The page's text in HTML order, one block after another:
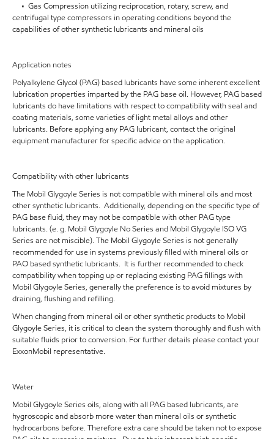
• Gas Compression utilizing reciprocation, rotary, screw, and
centrifugal type compressors in operating conditions beyond the
capabilities of other synthetic lubricants and mineral oils
Application notes
Polyalkylene Glycol (PAG) based lubricants have some inherent excellent
lubrication properties imparted by the PAG base oil. However, PAG based
lubricants do have limitations with respect to compatibility with seal and
coating materials, some varieties of light metal alloys and other
lubricants. Before applying any PAG lubricant, contact the original
equipment manufacturer for specific advice on the application.
Compatibility with other lubricants
The Mobil Glygoyle Series is not compatible with mineral oils and most
other synthetic lubricants. Additionally, depending on the specific type of
PAG base fluid, they may not be compatible with other PAG type
lubricants. (e. g. Mobil Glygoyle No Series and Mobil Glygoyle ISO VG
Series are not miscible). The Mobil Glygoyle Series is not generally
recommended for use in systems previously filled with mineral oils or
PAO based synthetic lubricants. It is further recommended to check
compatibility when topping up or replacing existing PAG fillings with
Mobil Glygoyle Series, generally the preference is to avoid mixtures by
draining, flushing and refilling.
When changing from mineral oil or other synthetic products to Mobil
Glygoyle Series, it is critical to clean the system thoroughly and flush with
suitable fluids prior to conversion. For further details please contact your
ExxonMobil representative.
Water
Mobil Glygoyle Series oils, along with all PAG based lubricants, are
hygroscopic and absorb more water than mineral oils or synthetic
hydrocarbons before. Therefore extra care should be taken not to expose